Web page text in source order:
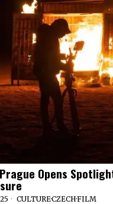
Opens
CULTURE·CZECH·FILM